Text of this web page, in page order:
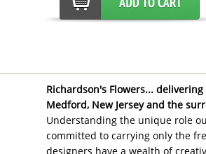
Richardson's Flowers...
Medford, New Jersey and the
Understanding the unique role
committed to carrying only the
designers have a wealth of